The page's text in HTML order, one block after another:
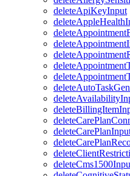
deleteApiKeyInput